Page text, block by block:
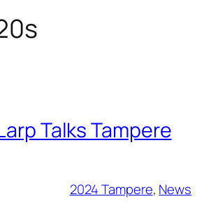
Talks Tampere
2024 Tampere, News